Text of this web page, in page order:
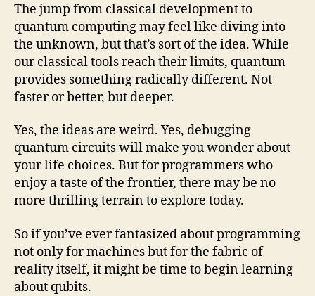
The jump from classical development to
quantum computing may feel like diving into
the unknown, but that’s sort of the idea. While
our classical tools reach their limits, quantum
provides something radically different. Not
faster or better, but deeper.
Yes, the ideas are weird. Yes, debugging
quantum circuits will make you wonder about
your life choices. But for programmers who
enjoy a taste of the frontier, there may be no
more thrilling terrain to explore today.
So if you’ve ever fantasized about programming
not only for machines but for the fabric of
reality itself, it might be time to begin learning
about qubits.